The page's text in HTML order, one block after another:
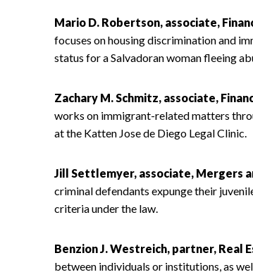
Mario D. Robertson, associate,
focuses on housing discrimination and
status for a Salvadoran woman fleeing
Zachary M. Schmitz, associate,
works on immigrant-related matters
at the Katten Jose de Diego Legal Clinic.
Jill Settlemyer, associate, Mergers
criminal defendants expunge their
criteria under the law.
Benzion J. Westreich, partner, Real
between individuals or institutions, as